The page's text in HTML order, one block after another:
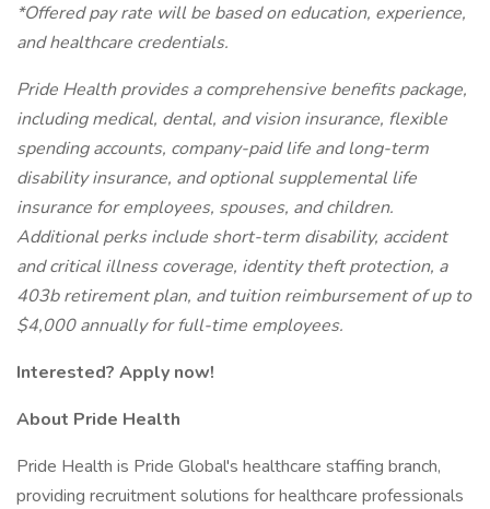
*Offered pay rate will be based on education, experience,
and healthcare credentials.
Pride Health provides a comprehensive benefits package,
including medical, dental, and vision insurance, flexible
spending accounts, company-paid life and long-term
disability insurance, and optional supplemental life
insurance for employees, spouses, and children.
Additional perks include short-term disability, accident
and critical illness coverage, identity theft protection, a
403b retirement plan, and tuition reimbursement of up to
$4,000 annually for full-time employees.
Interested? Apply now!
About Pride Health
Pride Health is Pride Global's healthcare staffing branch,
providing recruitment solutions for healthcare professionals